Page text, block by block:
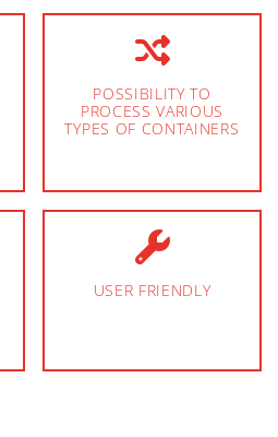
POSSIBILITY TO
PROCESS VARIOUS
TYPES OF CONTAINERS
USER FRIENDLY